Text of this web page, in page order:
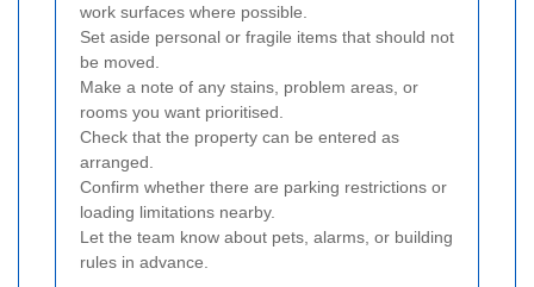
work surfaces where possible.
Set aside personal or fragile items that should not
be moved.
Make a note of any stains, problem areas, or
rooms you want prioritised.
Check that the property can be entered as
arranged.
Confirm whether there are parking restrictions or
loading limitations nearby.
Let the team know about pets, alarms, or building
rules in advance.